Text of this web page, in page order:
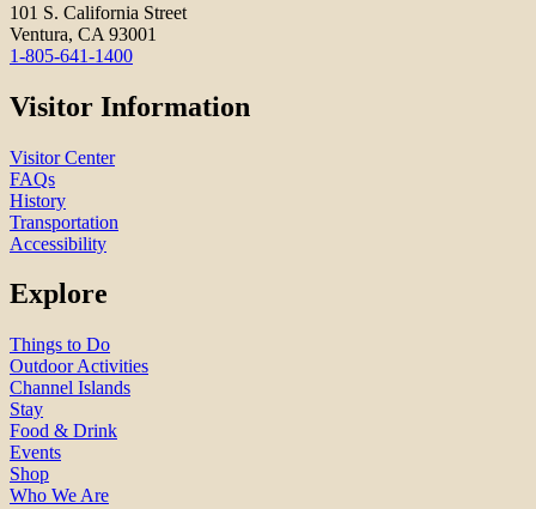
101 S. California Street
Ventura, CA 93001
1-805-641-1400
Visitor Information
Visitor Center
FAQs
History
Transportation
Accessibility
Explore
Things to Do
Outdoor Activities
Channel Islands
Stay
Food & Drink
Events
Shop
Who We Are